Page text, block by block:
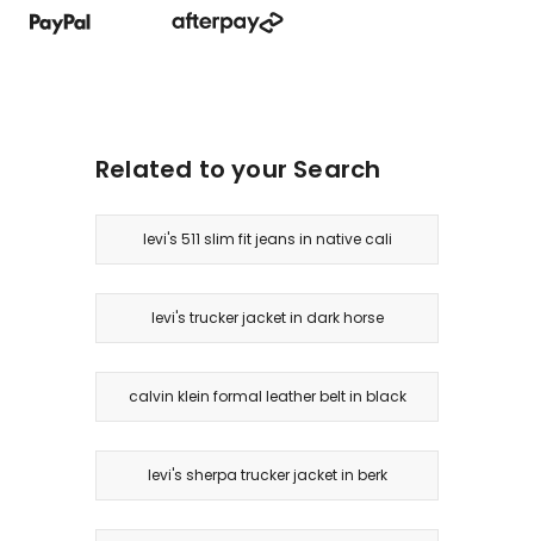
Related to your Search
levi's 511 slim fit jeans in native cali
levi's trucker jacket in dark horse
calvin klein formal leather belt in black
levi's sherpa trucker jacket in berk